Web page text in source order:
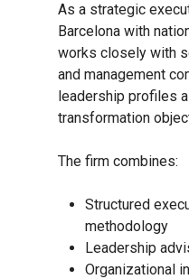
As a strategic
Barcelona with
works closely with
and management
leadership profiles
transformation
The firm combines:
Structured
methodology
Leadership
Organizational